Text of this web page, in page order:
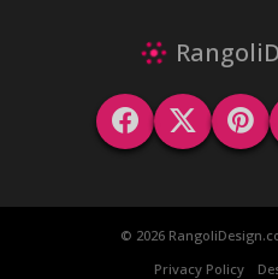
© 2026
Privacy Policy